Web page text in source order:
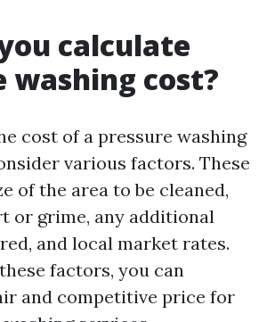
calculate
washing cost?
cost of a pressure washing
various factors. These
of the area to be cleaned,
or grime, any additional
and local market rates.
factors, you can
and competitive price for